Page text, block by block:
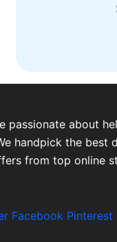
passionate about
handpick the best
from top online
Facebook Pinterest